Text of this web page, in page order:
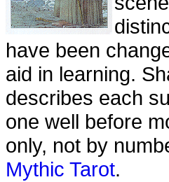
have been
aid in learning.
describes each
one well before
only, not by
Mythic Tarot.